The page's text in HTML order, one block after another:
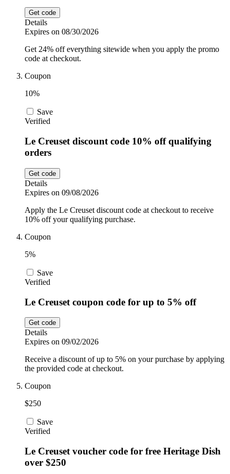
Get code
Details
Expires on 08/30/2026
Get 24% off everything sitewide when you apply the promo
code at checkout.
Coupon
10%
Save
Verified
Le Creuset discount code 10% off qualifying
orders
Get code
Details
Expires on 09/08/2026
Apply the Le Creuset discount code at checkout to receive
10% off your qualifying purchase.
Coupon
5%
Save
Verified
Le Creuset coupon code for up to 5% off
Get code
Details
Expires on 09/02/2026
Receive a discount of up to 5% on your purchase by applying
the provided code at checkout.
Coupon
$250
Save
Verified
Le Creuset voucher code for free Heritage Dish
over $250